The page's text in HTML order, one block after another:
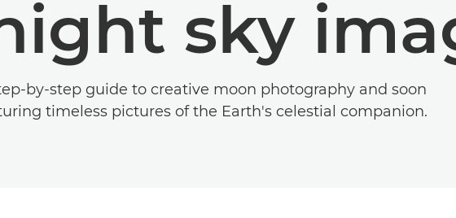
sky
by-step guide to creative moon photography and soon
timeless pictures of the Earth's celestial companion.